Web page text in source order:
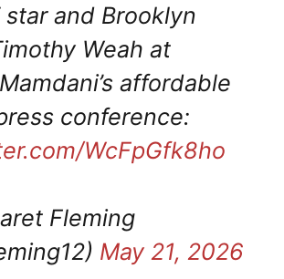
star and Brooklyn
Weah at
affordable
conference:
WcFpGfk8ho
Fleming
May 21, 2026